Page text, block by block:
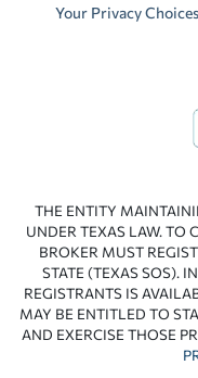
Your Privacy Choices
THE ENTITY
UNDER TEXAS LAW. TO
BROKER MUST
STATE (TEXAS SOS).
REGISTRANTS IS
MAY BE ENTITLED TO
AND EXERCISE THOSE